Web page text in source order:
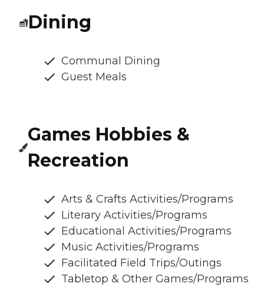
Dining
Communal Dining
Guest Meals
Games Hobbies &
Recreation
Arts & Crafts Activities/Programs
Literary Activities/Programs
Educational Activities/Programs
Music Activities/Programs
Facilitated Field Trips/Outings
Tabletop & Other Games/Programs